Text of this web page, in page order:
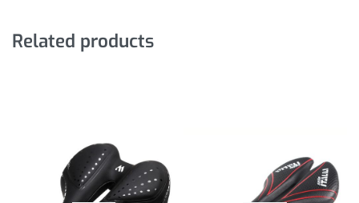
Related products